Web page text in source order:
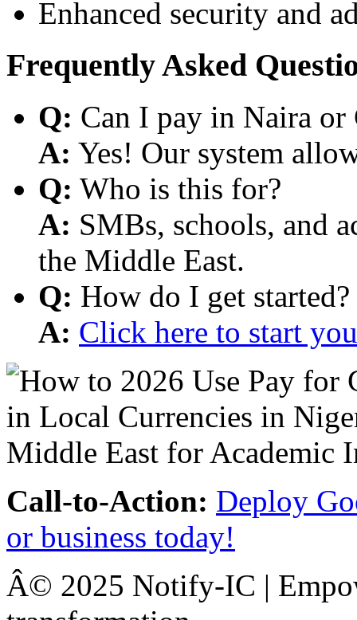
Enhanced security and
Frequently Asked
Q: Can I pay in Naira or
A: Yes! Our system
Q: Who is this for?
A: SMBs, schools, and
the Middle East.
Q: How do I get started?
A: Click here to start
Call-to-Action: Deploy
or business today!
Â© 2025 Notify-IC |